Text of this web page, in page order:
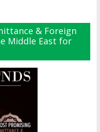
& Foreign
Middle East for